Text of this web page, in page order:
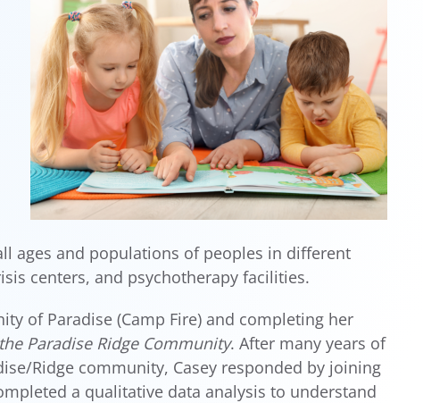
ages and populations of peoples in different
centers, and psychotherapy facilities.
of Paradise (Camp Fire) and completing her
Paradise Ridge Community. After many years of
Ridge community, Casey responded by joining
a qualitative data analysis to understand